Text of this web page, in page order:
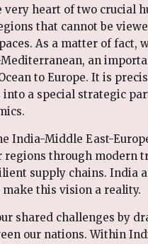
very heart of two crucial
that cannot be
As a matter of fact,
an
to Europe. It is
into a special strategic
India-Middle East-
regions through modern
supply chains.
this vision a reality.
shared challenges by
our nations. Within